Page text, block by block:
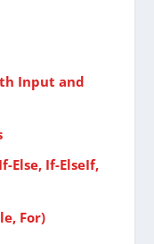
Input and
Else, If-ElseIf,
For)